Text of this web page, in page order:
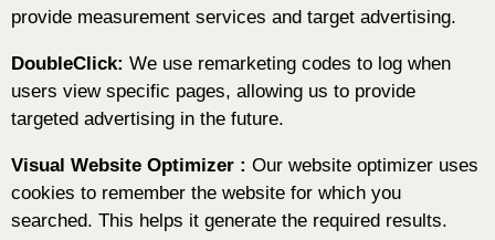
provide measurement services and target advertising.
DoubleClick: We use remarketing codes to log when
users view specific pages, allowing us to provide
targeted advertising in the future.
Visual Website Optimizer : Our website optimizer uses
cookies to remember the website for which you
searched. This helps it generate the required results.